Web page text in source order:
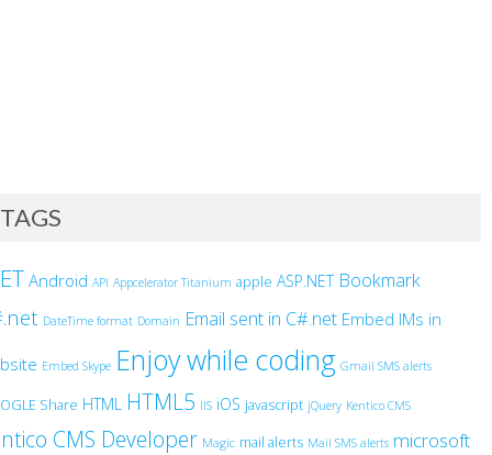
TAGS
Android API Appcelerator Titanium apple ASP.NET Bookmark
DateTime format Domain Email sent in C#.net Embed IMs in
Embed Skype Enjoy while coding Gmail SMS alerts
Share HTML HTML5 IIS iOS javascript jQuery Kentico CMS
CMS Developer Magic mail alerts Mail SMS alerts microsoft